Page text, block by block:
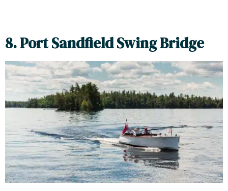
8. Port Sandfield Swing Bridge